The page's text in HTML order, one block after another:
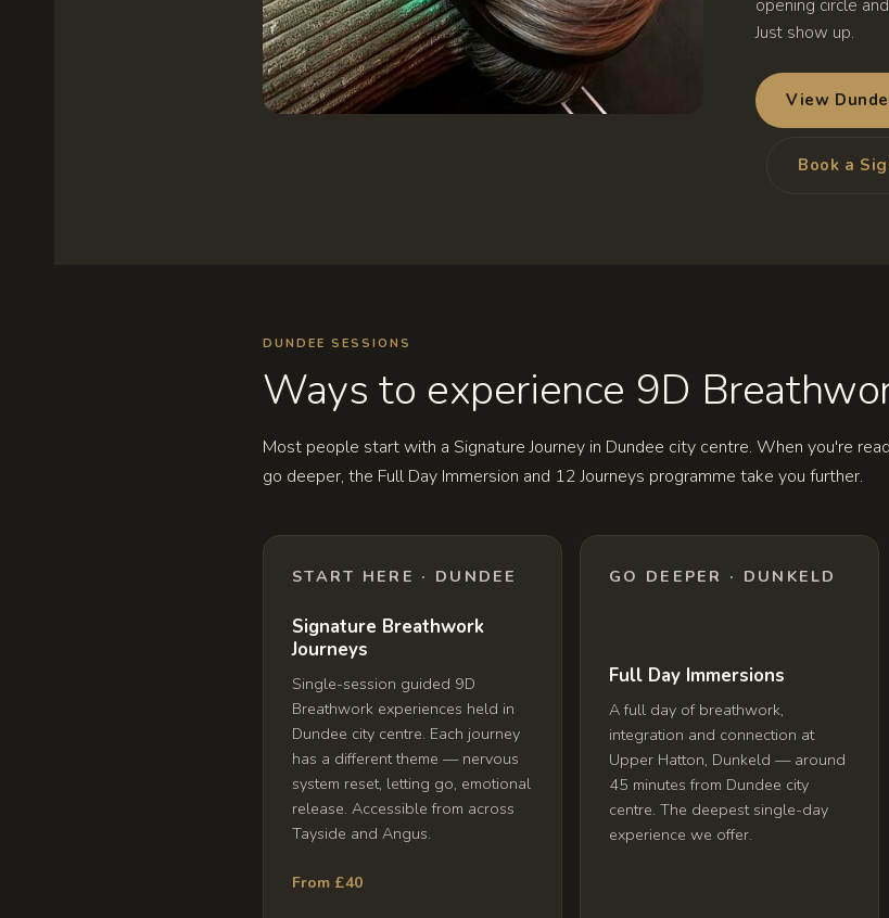
opening circle
Just show up.
View
Book a
DUNDEE SESSIONS
Ways to experience 9D
Most people start with a Signature Journey in Dundee city centre. When you're
go deeper, the Full Day Immersion and 12 Journeys programme take you further.
START HERE · DUNDEE
Signature Breathwork
Journeys
Single-session guided 9D
Breathwork experiences held in
Dundee city centre. Each journey
has a different theme — nervous
system reset, letting go, emotional
release. Accessible from across
Tayside and Angus.
From £40
GO DEEPER · DUNKELD
Full Day Immersions
A full day of breathwork,
integration and connection at
Upper Hatton, Dunkeld — around
45 minutes from Dundee city
centre. The deepest single-day
experience we offer.